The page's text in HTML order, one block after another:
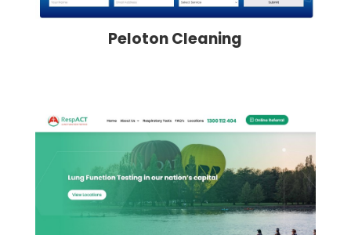
Peloton Cleaning